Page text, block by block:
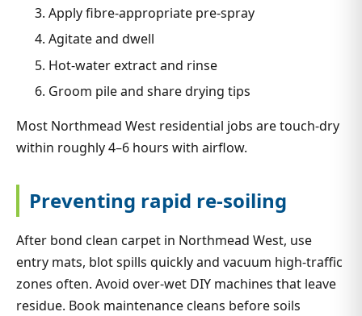
Apply fibre-appropriate pre-spray
Agitate and dwell
Hot-water extract and rinse
Groom pile and share drying tips
Most Northmead West residential jobs are touch-dry
within roughly 4–6 hours with airflow.
Preventing rapid re-soiling
After bond clean carpet in Northmead West, use
entry mats, blot spills quickly and vacuum high-traffic
zones often. Avoid over-wet DIY machines that leave
residue. Book maintenance cleans before soils